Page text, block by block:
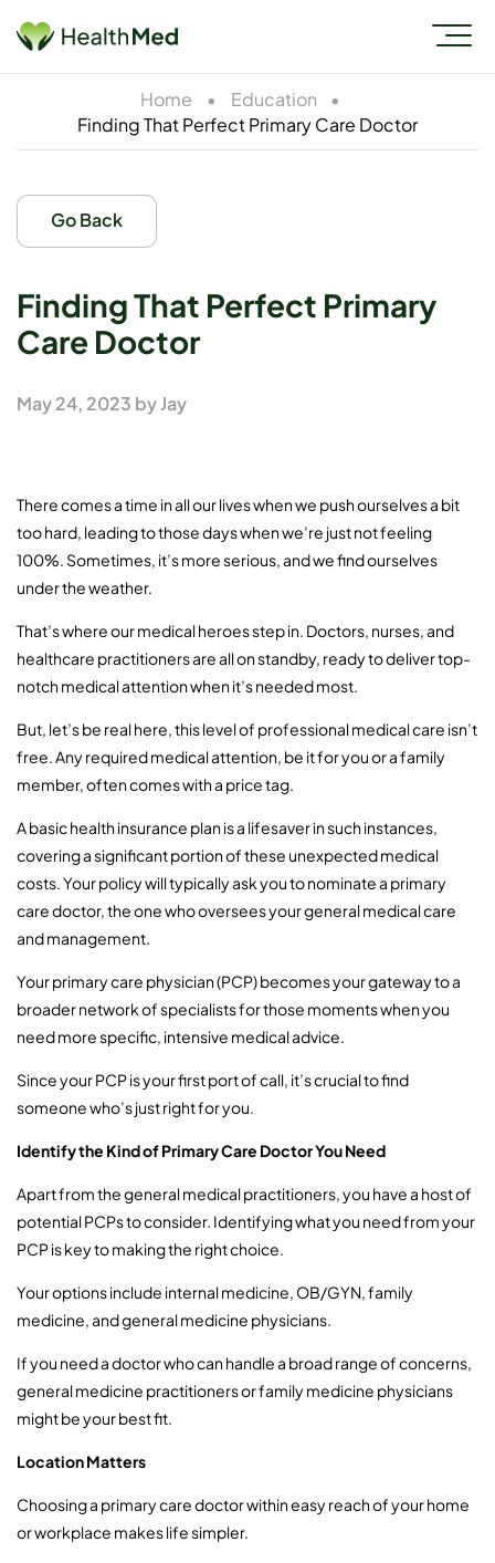
Home • Education
•
Finding That Perfect Primary Care Doctor
Go Back
Finding That Perfect Primary
Care Doctor
May 24, 2023 byJay
There comes a time in all our lives when we push ourselves a bit
too hard, leading to those days when we’re just not feeling
100%. Sometimes, it’s more serious, and we find ourselves
under the weather.
That’s where our medical heroes step in. Doctors, nurses, and
healthcare practitioners are all on standby, ready to deliver top-
notch medical attention when it’s needed most.
But, let’s be real here, this level of professional medical care isn’t
free. Any required medical attention, be it for you or a family
member, often comes with a price tag.
A basic health insurance plan is a lifesaver in such instances,
covering a significant portion of these unexpected medical
costs. Your policy will typically ask you to nominate a primary
care doctor, the one who oversees your general medical care
and management.
Your primary care physician (PCP) becomes your gateway to a
broader network of specialists for those moments when you
need more specific, intensive medical advice.
Since your PCP is your first port of call, it’s crucial to find
someone who’s just right for you.
Identify the Kind of Primary Care Doctor You Need
Apart from the general medical practitioners, you have a host of
potential PCPs to consider. Identifying what you need from your
PCP is key to making the right choice.
Your options include internal medicine, OB/GYN, family
medicine, and general medicine physicians.
If you need a doctor who can handle a broad range of concerns,
general medicine practitioners or family medicine physicians
might be your best fit.
Location Matters
Choosing a primary care doctor within easy reach of your home
or workplace makes life simpler.